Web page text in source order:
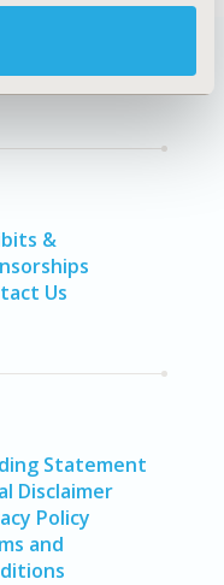
&
Us
Statement
Disclaimer
Policy
and